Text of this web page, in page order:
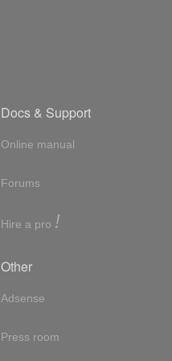
Docs & Support
Online manual
Forums
Hire a pro !
Other
Adsense
Press room